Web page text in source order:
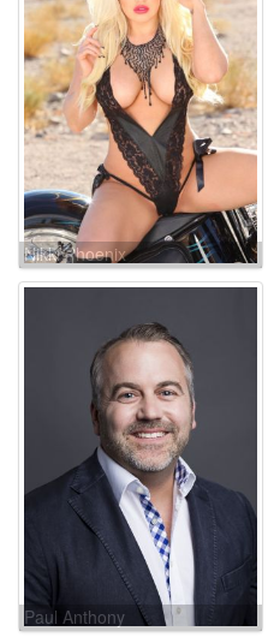
Nikki Phoenix
Paul Anthony